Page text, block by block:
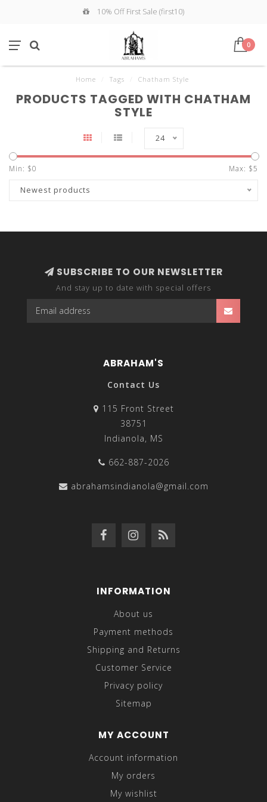
10% Off First Sale (first10)
0
Home Tags Chatham Style
PRODUCTS TAGGED WITH CHATHAM
STYLE
24
Min: $0 Max: $5
Newest products
SUBSCRIBE TO OUR NEWSLETTER
And stay up to date with special offers
ABRAHAM'S
Contact Us
115 Front Street
38751
Indianola, MS
662-887-2026
abrahamsindianola@gmail.com
INFORMATION
About us
Payment methods
Shipping and Returns
Customer Service
Privacy policy
Sitemap
MY ACCOUNT
Account information
My orders
My wishlist